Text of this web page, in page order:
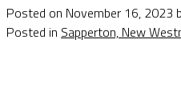
Posted on November 16, 2023
Posted in Sapperton, New